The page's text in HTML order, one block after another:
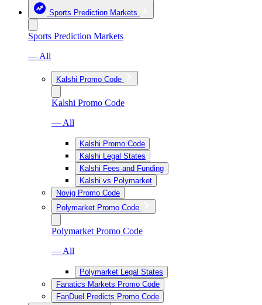
Sports Prediction Markets
Sports Prediction Markets
— All
Kalshi Promo Code
Kalshi Promo Code
— All
Kalshi Promo Code
Kalshi Legal States
Kalshi Fees and Funding
Kalshi vs Polymarket
Novig Promo Code
Polymarket Promo Code
Polymarket Promo Code
— All
Polymarket Legal States
Fanatics Markets Promo Code
FanDuel Predicts Promo Code